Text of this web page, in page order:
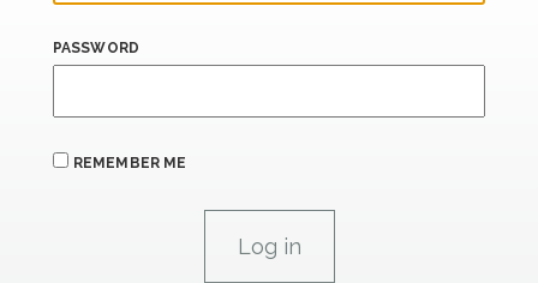
PASSWORD
REMEMBER ME